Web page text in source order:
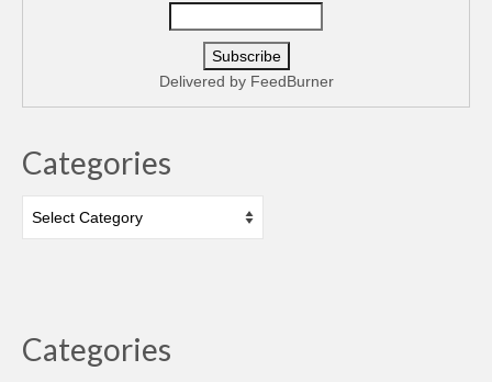
Delivered by FeedBurner
Categories
Categories